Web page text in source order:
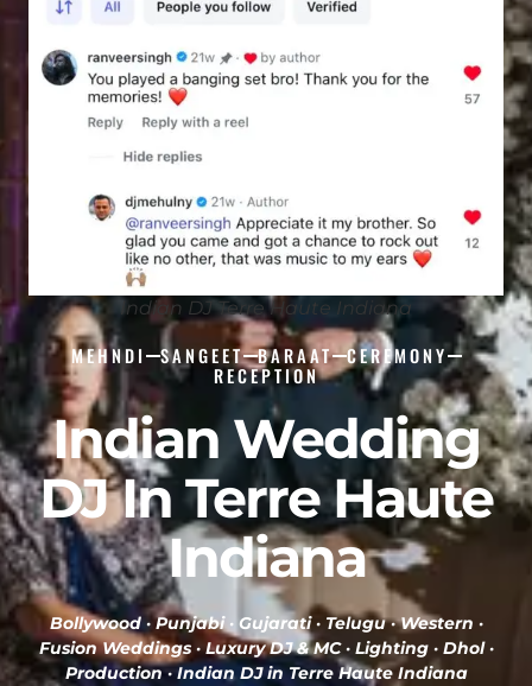
Indian DJ Terre Haute Indiana
MEHNDI SANGEET BARAAT CEREMONY
RECEPTION
Indian Wedding
DJ In Terre Haute
Indiana
Bollywood · Punjabi · Gujarati · Telugu · Western ·
Fusion Weddings · Luxury DJ & MC · Lighting · Dhol ·
Production ·Indian DJ in Terre Haute Indiana